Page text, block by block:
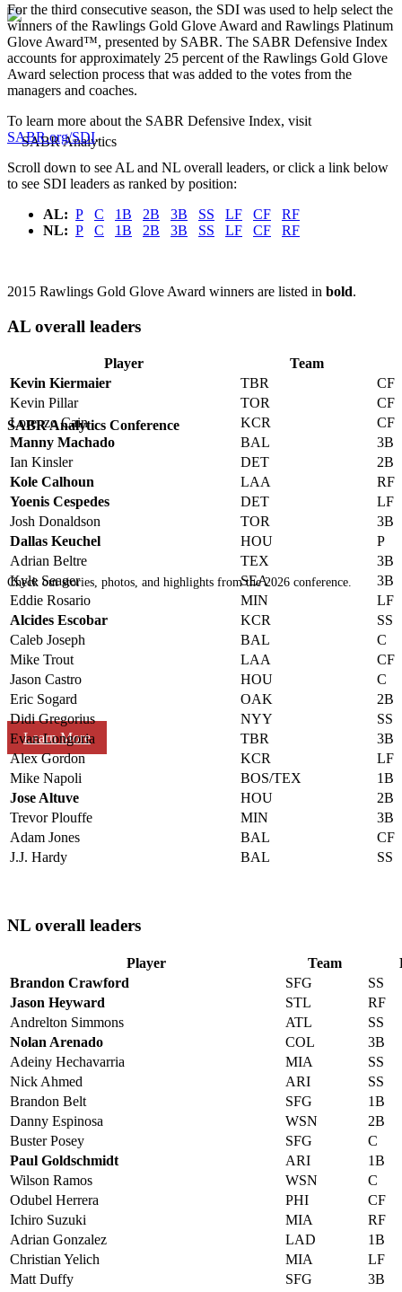
SABR Analytics Conference
Check out stories, photos, and highlights from the 2026 conference.
Learn More
For the third consecutive season, the SDI was used to help select the
winners of the Rawlings Gold Glove Award and Rawlings Platinum
Glove Award™, presented by SABR. The SABR Defensive Index
accounts for approximately 25 percent of the Rawlings Gold Glove
Award selection process that was added to the votes from the
managers and coaches.
To learn more about the SABR Defensive Index, visit
SABR.org/SDI.
Scroll down to see AL and NL overall leaders, or click a link below
to see SDI leaders as ranked by position:
AL: P C 1B 2B 3B SS LF CF
RF
NL: P C 1B 2B 3B SS LF CF RF
2015 Rawlings Gold Glove Award winners are listed in bold.
AL overall leaders
Player
Team
Kevin Kiermaier
TBR
CF
Kevin Pillar
TOR
CF
Lorenzo Cain
KCR
CF
Manny Machado
BAL
3B
Ian Kinsler
DET
2B
Kole Calhoun
LAA
RF
Yoenis Cespedes
DET
LF
Josh Donaldson
TOR
3B
Dallas Keuchel
HOU
P
Adrian Beltre
TEX
3B
Kyle Seager
SEA
3B
Eddie Rosario
MIN
LF
Alcides Escobar
KCR
SS
Caleb Joseph
BAL
C
Mike Trout
LAA
CF
Jason Castro
HOU
C
Eric Sogard
OAK
2B
Didi Gregorius
NYY
SS
Evan Longoria
TBR
3B
Alex Gordon
KCR
LF
Mike Napoli
BOS/TEX
1B
Jose Altuve
HOU
2B
Trevor Plouffe
MIN
3B
Adam Jones
BAL
CF
J.J. Hardy
BAL SS
NL overall leaders
Player Team
Brandon Crawford
SFG
SS
Jason Heyward
STL
RF
Andrelton Simmons
ATL
SS
Nolan Arenado
COL
3B
Adeiny Hechavarria
MIA
SS
Nick Ahmed
ARI
SS
Brandon Belt
SFG
1B
Danny Espinosa
WSN
2B
Buster Posey
SFG
C
Paul Goldschmidt
ARI
1B
Wilson Ramos
WSN
C
Odubel Herrera
PHI
CF
Ichiro Suzuki
MIA
RF
Adrian Gonzalez
LAD
1B
Christian Yelich
MIA
LF
Matt Duffy
SFG
3B